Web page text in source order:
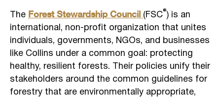
The Forest Stewardship Council (FSC®) is an
international, non-profit organization that unites
individuals, governments, NGOs, and businesses
like Collins under a common goal: protecting
healthy, resilient forests. Their policies unify their
stakeholders around the common guidelines for
forestry that are environmentally appropriate,